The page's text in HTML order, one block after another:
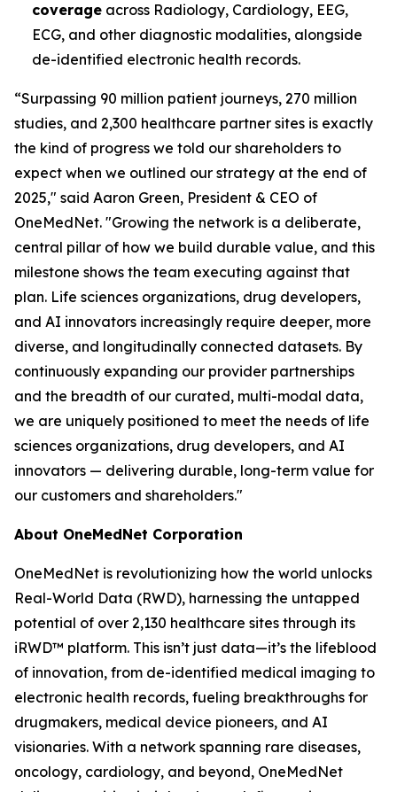
coverage across Radiology, Cardiology, EEG,
ECG, and other diagnostic modalities, alongside
de-identified electronic health records.
“Surpassing 90 million patient journeys, 270 million
studies, and 2,300 healthcare partner sites is exactly
the kind of progress we told our shareholders to
expect when we outlined our strategy at the end of
2025," said Aaron Green, President & CEO of
OneMedNet. "Growing the network is a deliberate,
central pillar of how we build durable value, and this
milestone shows the team executing against that
plan. Life sciences organizations, drug developers,
and AI innovators increasingly require deeper, more
diverse, and longitudinally connected datasets. By
continuously expanding our provider partnerships
and the breadth of our curated, multi-modal data,
we are uniquely positioned to meet the needs of life
sciences organizations, drug developers, and AI
innovators — delivering durable, long-term value for
our customers and shareholders."
About OneMedNet Corporation
OneMedNet is revolutionizing how the world unlocks
Real-World Data (RWD), harnessing the untapped
potential of over 2,130 healthcare sites through its
iRWD™ platform. This isn’t just data—it’s the lifeblood
of innovation, from de-identified medical imaging to
electronic health records, fueling breakthroughs for
drugmakers, medical device pioneers, and AI
visionaries. With a network spanning rare diseases,
oncology, cardiology, and beyond, OneMedNet